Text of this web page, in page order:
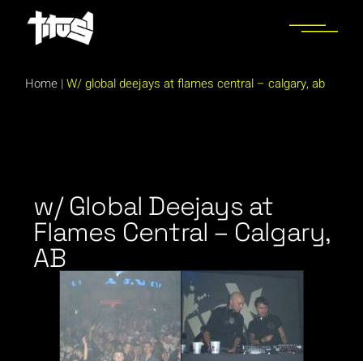
Home |W/ global deejays at flames central – calgary, ab
w/ Global Deejays at
Flames Central – Calgary,
AB